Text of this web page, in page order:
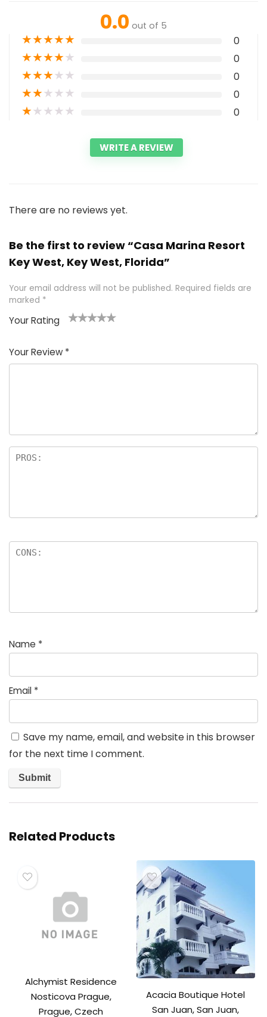
0.0 out of 5
★★★★★ 0
★★★★★ 0
★★★★★ 0
★★★★★ 0
★★★★★ 0
WRITE A REVIEW
There are no reviews yet.
Be the first to review “Casa Marina Resort
Key West, Key West, Florida”
Your email address will not be published. Required fields are
marked *
Your Rating
of
5
5
star
stars
stars
stars
Your Review *
Name *
Email *
Save my name, email, and website in this browser
for the next time I comment.
Related Products
Alchymist Residence
Nosticova Prague,
Prague, Czech
Acacia Boutique Hotel
San Juan, San Juan,